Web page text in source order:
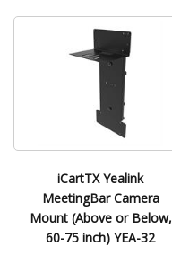
iCartTX Yealink
MeetingBar Camera
Mount (Above or Below,
60-75 inch) YEA-32